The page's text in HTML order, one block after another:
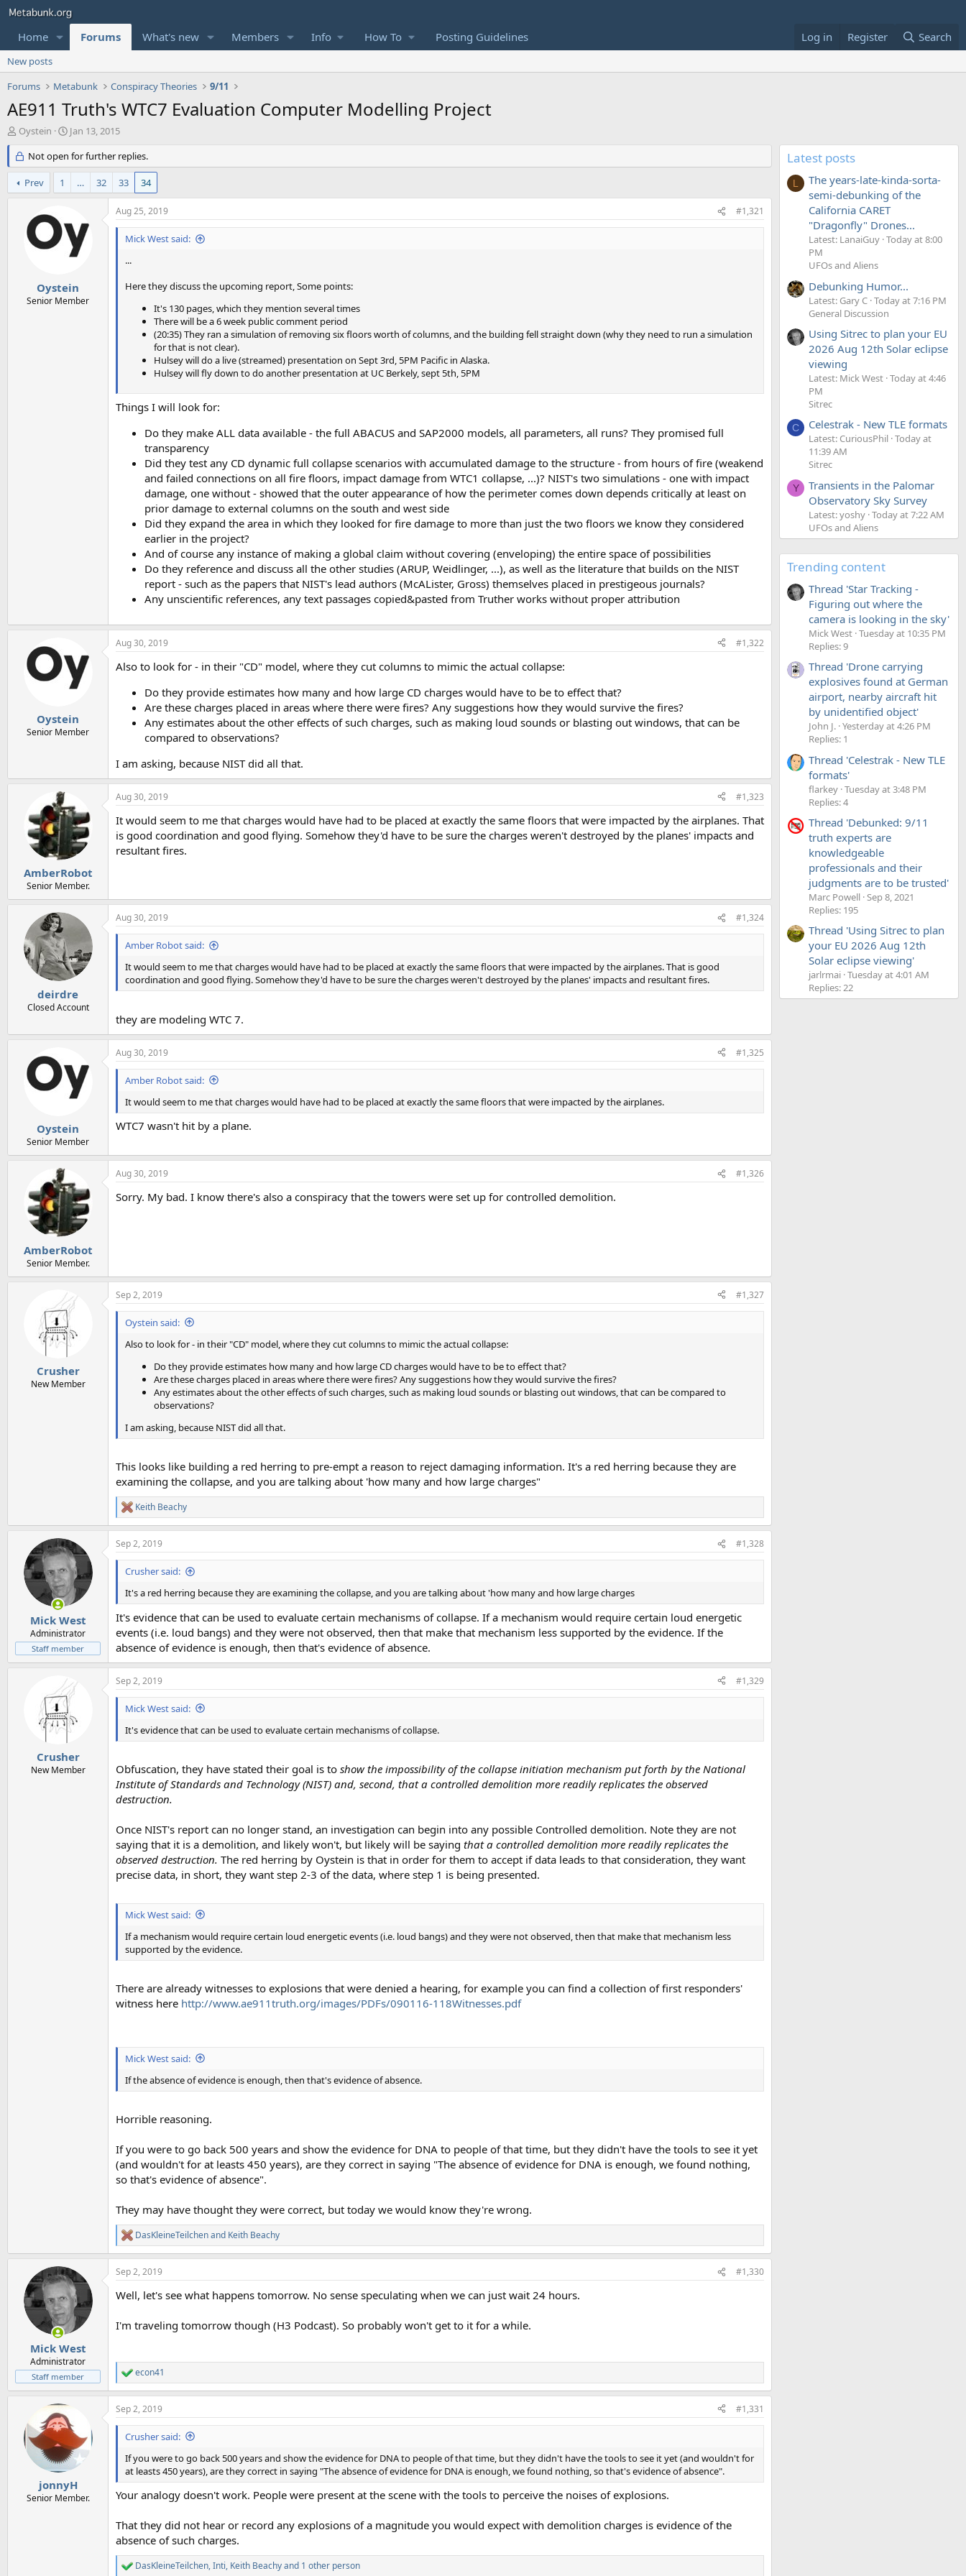
Home Forums What's new Members Info How To Posting Guidelines Log in Register Search
New posts
Forums
Metabunk Conspiracy Theories 9/11
AE911 Truth's WTC7 Evaluation Computer Modelling Project
T
r
e
a
d
Oystein
S
a
r
d
t
e
Jan 13, 2015
Not open for further replies.
Prev 1 … 32 33 34
Oystein
Senior Member
Aug 25, 2019 #1,321
Mick West said:
...
Here they discuss the upcoming report, Some points:
It's 130 pages, which they mention several times
There will be a 6 week public comment period
(20:35) They ran a simulation of removing six floors worth of columns, and the building fell straight down (why they need to run a simulation
for that is not clear).
Hulsey will do a live (streamed) presentation on Sept 3rd, 5PM Pacific in Alaska.
Hulsey will fly down to do another presentation at UC Berkely, sept 5th, 5PM
Things I will look for:
Do they make ALL data available - the full ABACUS and SAP2000 models, all parameters, all runs? They promised full
transparency
Did they test any CD dynamic full collapse scenarios with accumulated damage to the structure - from hours of fire (weakend
and failed connections on all fire floors, impact damage from WTC1 collapse, ...)? NIST's two simulations - one with impact
damage, one without - showed that the outer appearance of how the perimeter comes down depends critically at least on
prior damage to external columns on the south and west side
Did they expand the area in which they looked for fire damage to more than just the two floors we know they considered
earlier in the project?
And of course any instance of making a global claim without covering (enveloping) the entire space of possibilities
Do they reference and discuss all the other studies (ARUP, Weidlinger, ...), as well as the literature that builds on the NIST
report - such as the papers that NIST's lead authors (McALister, Gross) themselves placed in prestigeous journals?
Any unscientific references, any text passages copied&pasted from Truther works without proper attribution
Oystein
Senior Member
Aug 30, 2019 #1,322
Also to look for - in their "CD" model, where they cut columns to mimic the actual collapse:
Do they provide estimates how many and how large CD charges would have to be to effect that?
Are these charges placed in areas where there were fires? Any suggestions how they would survive the fires?
Any estimates about the other effects of such charges, such as making loud sounds or blasting out windows, that can be
compared to observations?
I am asking, because NIST did all that.
AmberRobot
Senior Member.
Aug 30, 2019 #1,323
It would seem to me that charges would have had to be placed at exactly the same floors that were impacted by the airplanes. That
is good coordination and good flying. Somehow they'd have to be sure the charges weren't destroyed by the planes' impacts and
resultant fires.
deirdre
Closed Account
Aug 30, 2019 #1,324
Amber Robot said:
It would seem to me that charges would have had to be placed at exactly the same floors that were impacted by the airplanes. That is good
coordination and good flying. Somehow they'd have to be sure the charges weren't destroyed by the planes' impacts and resultant fires.
they are modeling WTC 7.
Oystein
Senior Member
Aug 30, 2019 #1,325
Amber Robot said:
It would seem to me that charges would have had to be placed at exactly the same floors that were impacted by the airplanes.
WTC7 wasn't hit by a plane.
AmberRobot
Senior Member.
Aug 30, 2019 #1,326
Sorry. My bad. I know there's also a conspiracy that the towers were set up for controlled demolition.
Crusher
New Member
Sep 2, 2019 #1,327
Oystein said:
Also to look for - in their "CD" model, where they cut columns to mimic the actual collapse:
Do they provide estimates how many and how large CD charges would have to be to effect that?
Are these charges placed in areas where there were fires? Any suggestions how they would survive the fires?
Any estimates about the other effects of such charges, such as making loud sounds or blasting out windows, that can be compared to
observations?
I am asking, because NIST did all that.
This looks like building a red herring to pre-empt a reason to reject damaging information. It's a red herring because they are
examining the collapse, and you are talking about 'how many and how large charges"
R
e
a
c
t
n
s
:
Keith Beachy
Mick West
Administrator
Staff member
Sep 2, 2019 #1,328
Crusher said:
It's a red herring because they are examining the collapse, and you are talking about 'how many and how large charges
It's evidence that can be used to evaluate certain mechanisms of collapse. If a mechanism would require certain loud energetic
events (i.e. loud bangs) and they were not observed, then that make that mechanism less supported by the evidence. If the
absence of evidence is enough, then that's evidence of absence.
Crusher
New Member
Sep 2, 2019 #1,329
Mick West said:
It's evidence that can be used to evaluate certain mechanisms of collapse.
Obfuscation, they have stated their goal is to show the impossibility of the collapse initiation mechanism put forth by the National
Institute of Standards and Technology (NIST) and, second, that a controlled demolition more readily replicates the observed
destruction.
Once NIST's report can no longer stand, an investigation can begin into any possible Controlled demolition. Note they are not
saying that it is a demolition, and likely won't, but likely will be saying that a controlled demolition more readily replicates the
observed destruction. The red herring by Oystein is that in order for them to accept if data leads to that consideration, they want
precise data, in short, they want step 2-3 of the data, where step 1 is being presented.
Mick West said:
If a mechanism would require certain loud energetic events (i.e. loud bangs) and they were not observed, then that make that mechanism less
supported by the evidence.
There are already witnesses to explosions that were denied a hearing, for example you can find a collection of first responders'
witness here http://www.ae911truth.org/images/PDFs/090116-118Witnesses.pdf
Mick West said:
If the absence of evidence is enough, then that's evidence of absence.
Horrible reasoning.
If you were to go back 500 years and show the evidence for DNA to people of that time, but they didn't have the tools to see it yet
(and wouldn't for at leasts 450 years), are they correct in saying "The absence of evidence for DNA is enough, we found nothing,
so that's evidence of absence".
They may have thought they were correct, but today we would know they're wrong.
R
e
a
c
i
n
s
DasKleineTeilchenand Keith Beachy
Mick West
Administrator
Staff member
Sep 2, 2019 #1,330
Well, let's see what happens tomorrow. No sense speculating when we can just wait 24 hours.
I'm traveling tomorrow though (H3 Podcast). So probably won't get to it for a while.
R
e
a
c
t
n
:
econ41
jonnyH
Senior Member.
Sep 2, 2019 #1,331
Crusher said:
If you were to go back 500 years and show the evidence for DNA to people of that time, but they didn't have the tools to see it yet (and wouldn't for
at leasts 450 years), are they correct in saying "The absence of evidence for DNA is enough, we found nothing, so that's evidence of absence".
Your analogy doesn't work. People were present at the scene with the tools to perceive the noises of explosions.
That they did not hear or record any explosions of a magnitude you would expect with demolition charges is evidence of the
absence of such charges.
R
DasKleineTeilchen,Inti, Keith Beachyand 1 other person
Latest posts
L
The years-late-kinda-sorta-
semi-debunking of the
California CARET
"Dragonfly" Drones...
Latest: LanaiGuy Today at 8:00
PM
UFOs and Aliens
Debunking Humor...
Latest: Gary C Today at 7:16 PM
General Discussion
Using Sitrec to plan your EU
2026 Aug 12th Solar eclipse
viewing
Latest: Mick West Today at 4:46
PM
Sitrec
C Celestrak - New TLE formats
Latest: CuriousPhil Today at
11:39 AM
Sitrec
Y
Transients in the Palomar
Observatory Sky Survey
Latest: yoshy Today at 7:22 AM
UFOs and Aliens
Trending content
Thread 'Star Tracking -
Figuring out where the
camera is looking in the sky'
Mick West Tuesday at 10:35 PM
Replies: 9
Thread 'Drone carrying
explosives found at German
airport, nearby aircraft hit
by unidentified object'
John J. Yesterday at 4:26 PM
Replies: 1
Thread 'Celestrak - New TLE
formats'
flarkey Tuesday at 3:48 PM
Replies: 4
Thread 'Debunked: 9/11
truth experts are
knowledgeable
professionals and their
judgments are to be trusted'
Marc Powell Sep 8, 2021
Replies: 195
Thread 'Using Sitrec to plan
your EU 2026 Aug 12th
Solar eclipse viewing'
jarlrmai Tuesday at 4:01 AM
Replies: 22